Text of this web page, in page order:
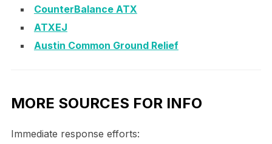
CounterBalance ATX
ATXEJ
Austin Common Ground Relief
MORE SOURCES FOR INFO
Immediate response efforts: